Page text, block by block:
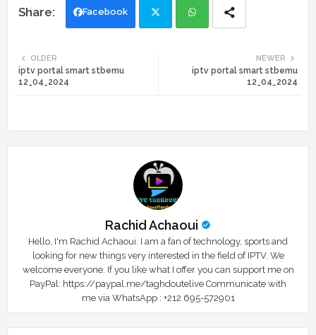
Facebook
ats
NEWER
iptv portal smart stbemu
12_04_2024
OLDER
iptv portal smart stbemu
12_04_2024
Rachid Achaoui
Hello, I'm Rachid Achaoui. I am a fan of technology, sports and
looking for new things very interested in the field of IPTV. We
welcome everyone. If you like what I offer you can support me on
PayPal: https://paypal.me/taghdoutelive Communicate with
me via WhatsApp : ⁦+212 695-572901